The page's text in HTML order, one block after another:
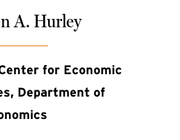
A. Hurley
for Economic
Department of